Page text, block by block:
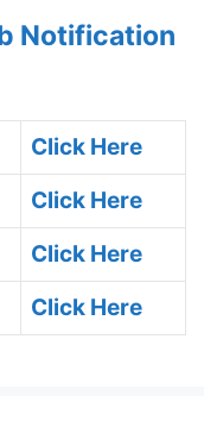
Notification
Click Here
Click Here
Click Here
Click Here